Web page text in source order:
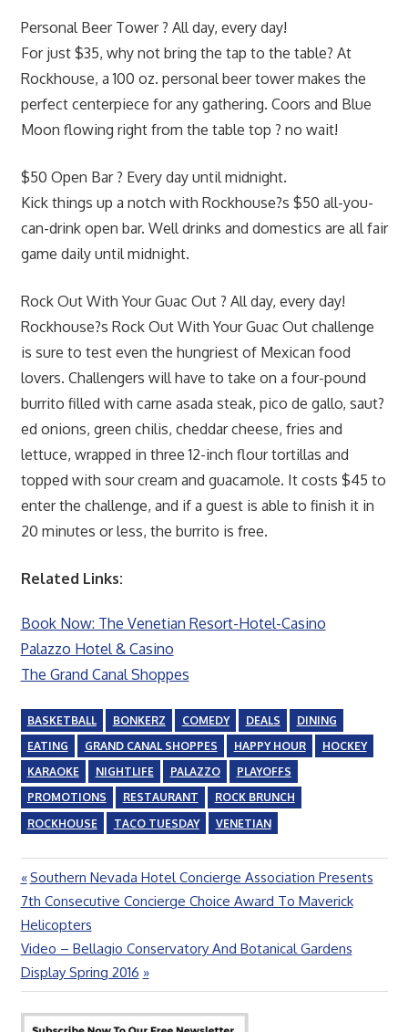
Personal Beer Tower ? All day, every day!
For just $35, why not bring the tap to the table? At
Rockhouse, a 100 oz. personal beer tower makes the
perfect centerpiece for any gathering. Coors and Blue
Moon flowing right from the table top ? no wait!
$50 Open Bar ? Every day until midnight.
Kick things up a notch with Rockhouse?s $50 all-you-
can-drink open bar. Well drinks and domestics are all fair
game daily until midnight.
Rock Out With Your Guac Out ? All day, every day!
Rockhouse?s Rock Out With Your Guac Out challenge
is sure to test even the hungriest of Mexican food
lovers. Challengers will have to take on a four-pound
burrito filled with carne asada steak, pico de gallo, saut?
ed onions, green chilis, cheddar cheese, fries and
lettuce, wrapped in three 12-inch flour tortillas and
topped with sour cream and guacamole. It costs $45 to
enter the challenge, and if a guest is able to finish it in
20 minutes or less, the burrito is free.
Related Links:
Book Now: The Venetian Resort-Hotel-Casino
Palazzo Hotel & Casino
The Grand Canal Shoppes
BASKETBALL BONKERZ COMEDY DEALS
DINING
EATING
GRAND CANAL SHOPPES HAPPY HOUR
HOCKEY
KARAOKE
NIGHTLIFE PALAZZO
PLAYOFFS
PROMOTIONS
RESTAURANT
ROCK BRUNCH
ROCKHOUSE
TACO TUESDAY VENETIAN
Post
navigation
Previous
Post:
Southern Nevada Hotel Concierge Association Presents
7th Consecutive Concierge Choice Award To Maverick
Helicopters
Next
Post:
Video – Bellagio Conservatory And Botanical Gardens
Display Spring 2016